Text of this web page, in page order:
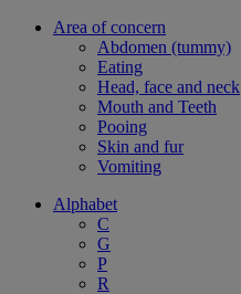
Area of concern
Abdomen (tummy)
Eating
Head, face and neck
Mouth and Teeth
Pooing
Skin and fur
Vomiting
Alphabet
C
G
P
R